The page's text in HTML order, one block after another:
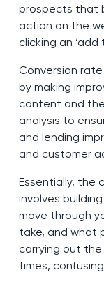
prospects that
action on the
clicking an
Conversion
by making
content and
analysis to
and lending
and customer
Essentially, the
involves
move through
take, and what
carrying out
times,